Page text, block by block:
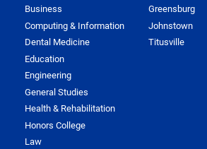
Business
Computing & Information
Dental Medicine
Education
Engineering
General Studies
Health & Rehabilitation
Honors College
Law
Greensburg
Johnstown
Titusville